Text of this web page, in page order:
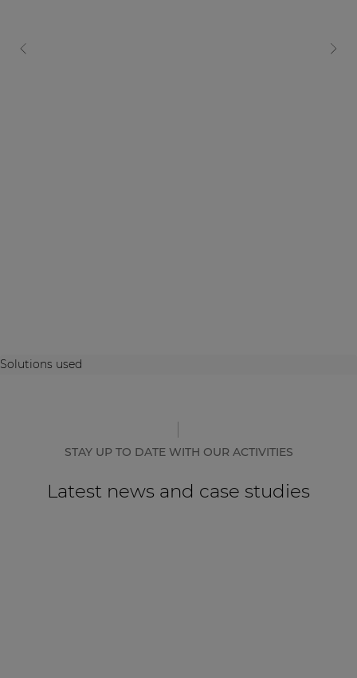
Solutions used
STAY UP TO DATE WITH OUR ACTIVITIES
Latest news and case studies